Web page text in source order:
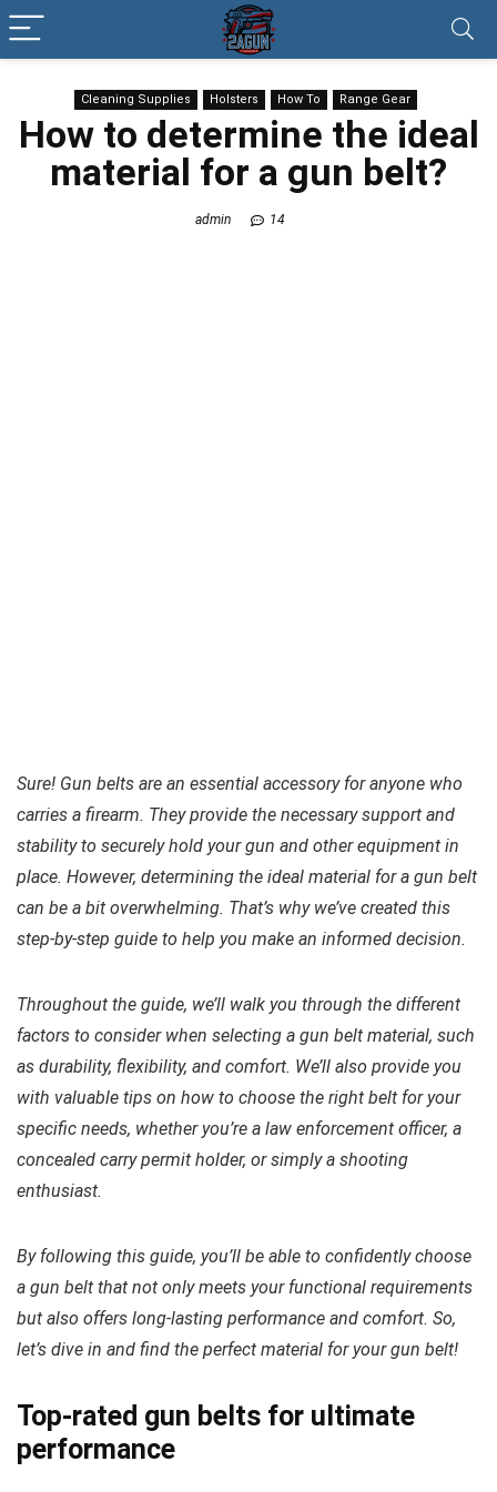
Cleaning Supplies Holsters How To Range Gear
How to determine the ideal
material for a gun belt?
admin 14
Sure! Gun belts are an essential accessory for anyone who
carries a firearm. They provide the necessary support and
stability to securely hold your gun and other equipment in
place. However, determining the ideal material for a gun belt
can be a bit overwhelming. That’s why we’ve created this
step-by-step guide to help you make an informed decision.
Throughout the guide, we’ll walk you through the different
factors to consider when selecting a gun belt material, such
as durability, flexibility, and comfort. We’ll also provide you
with valuable tips on how to choose the right belt for your
specific needs, whether you’re a law enforcement officer, a
concealed carry permit holder, or simply a shooting
enthusiast.
By following this guide, you’ll be able to confidently choose
a gun belt that not only meets your functional requirements
but also offers long-lasting performance and comfort. So,
let’s dive in and find the perfect material for your gun belt!
Top-rated gun belts for ultimate
performance